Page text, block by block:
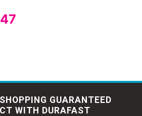
GUARANTEED
WITH DURAFAST